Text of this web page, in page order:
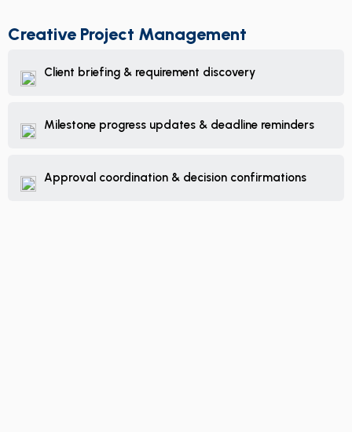
Creative Project Management
Client briefing & requirement discovery
Milestone progress updates & deadline reminders
Approval coordination & decision confirmations